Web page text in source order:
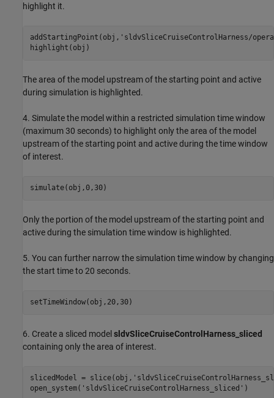
highlight it.
addStartingPoint(obj, 'sldvSliceCruiseControlHarness/
The area of the model upstream of the starting point and active
during simulation is highlighted.
4. Simulate the model within a restricted simulation time window
(maximum 30 seconds) to highlight only the area of the model
upstream of the starting point and active during the time window
of interest.
Only the portion of the model upstream of the starting point and
active during the simulation time window is highlighted.
5. You can further narrow the simulation time window by changing
the start time to 20 seconds.
6. Create a sliced model sldvSliceCruiseControlHarness_sliced
containing only the area of interest.
slicedModel = slice(obj,
open_system( 'sldvSliceCruiseControlHarness_sliced'